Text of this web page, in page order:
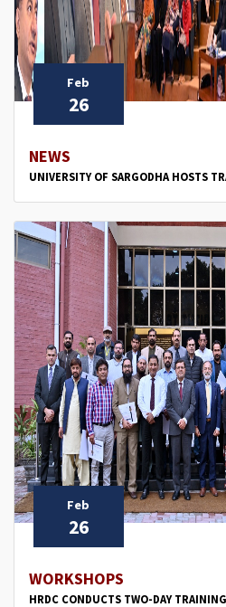
Feb
26
NEWS
UNIVERSITY OF SARGODHA HOSTS
Feb
26
WORKSHOPS
HRDC CONDUCTS TWO-DAY